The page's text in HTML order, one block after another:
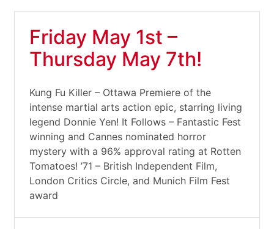
Friday May 1st –
Thursday May 7th!
Kung Fu Killer – Ottawa Premiere of the
intense martial arts action epic, starring living
legend Donnie Yen! It Follows – Fantastic Fest
winning and Cannes nominated horror
mystery with a 96% approval rating at Rotten
Tomatoes! ’71 – British Independent Film,
London Critics Circle, and Munich Film Fest
award